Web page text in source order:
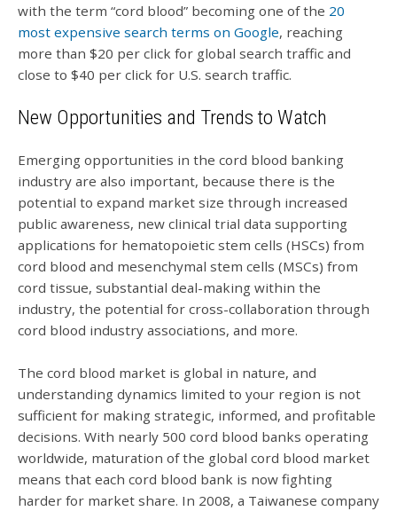
with the term “cord blood” becoming one of the 20
most expensive search terms on Google, reaching
more than $20 per click for global search traffic and
close to $40 per click for U.S. search traffic.
New Opportunities and Trends to Watch
Emerging opportunities in the cord blood banking
industry are also important, because there is the
potential to expand market size through increased
public awareness, new clinical trial data supporting
applications for hematopoietic stem cells (HSCs) from
cord blood and mesenchymal stem cells (MSCs) from
cord tissue, substantial deal-making within the
industry, the potential for cross-collaboration through
cord blood industry associations, and more.
The cord blood market is global in nature, and
understanding dynamics limited to your region is not
sufficient for making strategic, informed, and profitable
decisions. With nearly 500 cord blood banks operating
worldwide, maturation of the global cord blood market
means that each cord blood bank is now fighting
harder for market share. In 2008, a Taiwanese company